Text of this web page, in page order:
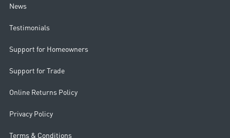
News
Testimonials
Support for Homeowners
Support for Trade
Online Returns Policy
Privacy Policy
Terms & Conditions